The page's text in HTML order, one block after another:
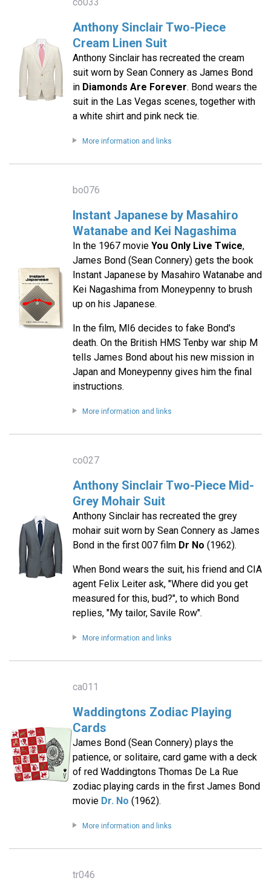
Anthony Sinclair Two-Piece
Cream Linen Suit
Anthony Sinclair has recreated the cream
suit worn by Sean Connery as James Bond
in Diamonds Are Forever. Bond wears the
suit in the Las Vegas scenes, together with
a white shirt and pink neck tie.
More information and links
bo076
Instant Japanese by Masahiro
Watanabe and Kei Nagashima
In the 1967 movie You Only Live Twice,
James Bond (Sean Connery) gets the book
Instant Japanese by Masahiro Watanabe and
Kei Nagashima from Moneypenny to brush
up on his Japanese.
In the film, MI6 decides to fake Bond's
death. On the British HMS Tenby war ship M
tells James Bond about his new mission in
Japan and Moneypenny gives him the final
instructions.
More information and links
co027
Anthony Sinclair Two-Piece Mid-
Grey Mohair Suit
Anthony Sinclair has recreated the grey
mohair suit worn by Sean Connery as James
Bond in the first 007 film Dr No (1962).
When Bond wears the suit, his friend and CIA
agent Felix Leiter ask, "Where did you get
measured for this, bud?", to which Bond
replies, "My tailor, Savile Row".
More information and links
ca011
Waddingtons Zodiac Playing
Cards
James Bond (Sean Connery) plays the
patience, or solitaire, card game with a deck
of red Waddingtons Thomas De La Rue
zodiac playing cards in the first James Bond
movie Dr. No (1962).
More information and links
tr046